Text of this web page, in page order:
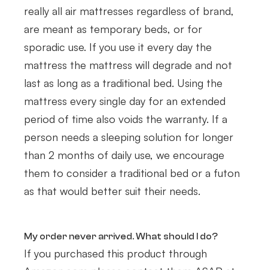
really all air mattresses regardless of brand,
are meant as temporary beds, or for
sporadic use. If you use it every day the
mattress the mattress will degrade and not
last as long as a traditional bed. Using the
mattress every single day for an extended
period of time also voids the warranty. If a
person needs a sleeping solution for longer
than 2 months of daily use, we encourage
them to consider a traditional bed or a futon
as that would better suit their needs.
My order never arrived. What should I do?
If you purchased this product through